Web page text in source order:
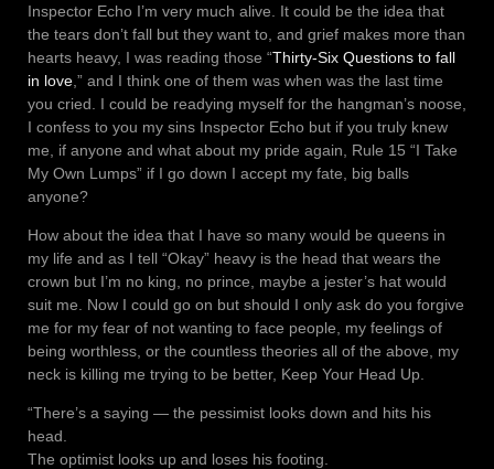
Inspector Echo I’m very much alive. It could be the idea that
the tears don’t fall but they want to, and grief makes more than
hearts heavy, I was reading those “Thirty-Six Questions to fall
in love ,” and I think one of them was when was the last time
you cried. I could be readying myself for the hangman’s noose,
I confess to you my sins Inspector Echo but if you truly knew
me, if anyone and what about my pride again, Rule 15 “I Take
My Own Lumps” if I go down I accept my fate, big balls
anyone?
How about the idea that I have so many would be queens in
my life and as I tell “Okay” heavy is the head that wears the
crown but I’m no king, no prince, maybe a jester’s hat would
suit me. Now I could go on but should I only ask do you forgive
me for my fear of not wanting to face people, my feelings of
being worthless, or the countless theories all of the above, my
neck is killing me trying to be better, Keep Your Head Up.
“There’s a saying — the pessimist looks down and hits his
head.
The optimist looks up and loses his footing.